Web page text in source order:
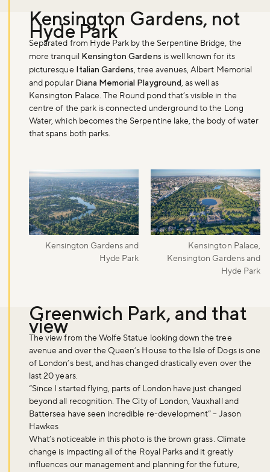
Kensington Gardens, not
Hyde Park
Separated from Hyde Park by the Serpentine Bridge, the
more tranquil Kensington Gardens is well known for its
picturesque Italian Gardens, tree avenues, Albert Memorial
and popular Diana Memorial Playground, as well as
Kensington Palace. The Round pond that’s visible in the
centre of the park is connected underground to the Long
Water, which becomes the Serpentine lake, the body of water
that spans both parks.
Kensington Gardens and
Hyde Park
Kensington Palace,
Kensington Gardens and
Hyde Park
Greenwich Park, and that
view
The view from the Wolfe Statue looking down the tree
avenue and over the Queen’s House to the Isle of Dogs is one
of London’s best, and has changed drastically even over the
last 20 years.
“Since I started flying, parts of London have just changed
beyond all recognition. The City of London, Vauxhall and
Battersea have seen incredible re-development” – Jason
Hawkes
What’s noticeable in this photo is the brown grass. Climate
change is impacting all of the Royal Parks and it greatly
influences our management and planning for the future,